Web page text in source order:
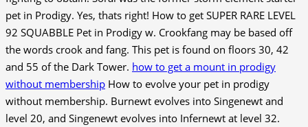
pet in Prodigy. Yes, thats right! How to get SUPER RARE LEVEL
92 SQUABBLE Pet in Prodigy w. Crookfang may be based off
the words crook and fang. This pet is found on floors 30, 42
and 55 of the Dark Tower. how to get a mount in prodigy
without membership How to evolve your pet in prodigy
without membership. Burnewt evolves into Singenewt and
level 20, and Singenewt evolves into Infernewt at level 32.